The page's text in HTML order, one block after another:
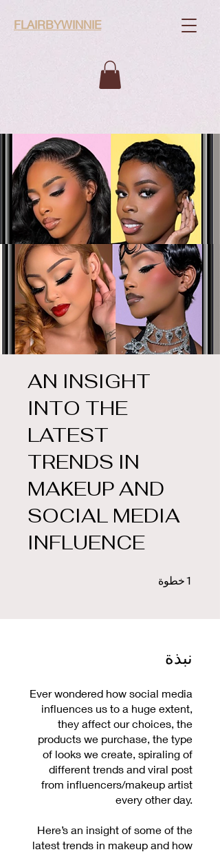
FLAIRBYWINNIE
AN INSIGHT
INTO THE
LATEST
TRENDS IN
MAKEUP AND
SOCIAL MEDIA
INFLUENCE
1خطوة
نبذة
Ever wondered how social media
influences us to a huge extent,
they affect our choices, the
products we purchase, the type
of looks we create, spiraling of
different trends and viral post
from influencers/makeup artist
every other day.
Here’s an insight of some of the
latest trends in makeup and how